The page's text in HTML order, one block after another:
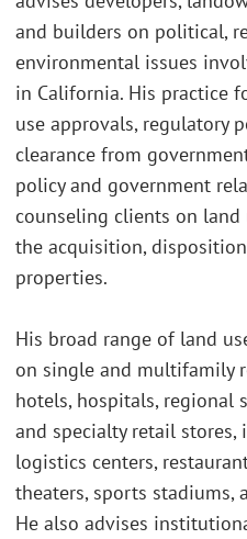
and builders on political,
environmental issues
in California. His practice
use approvals, regulatory
clearance from
policy and government
counseling clients on
the acquisition,
properties.
His broad range of land
on single and multifamily
hotels, hospitals, regional
and specialty retail
logistics centers,
theaters, sports stadiums,
He also advises